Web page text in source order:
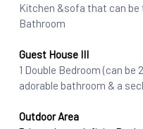
Kitchen &sofa that can
Bathroom
Guest House III
1 Double Bedroom (can be
adorable bathroom & a
Outdoor Area